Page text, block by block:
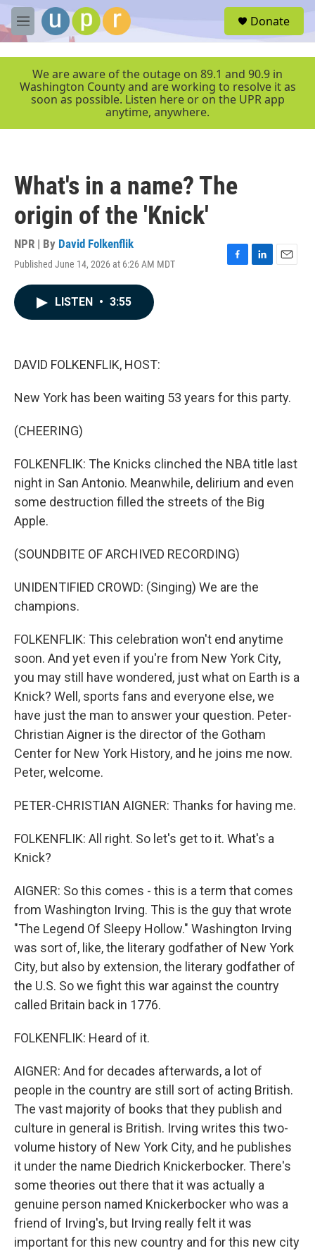
Skip to main content
M
e
r
Donate
We are aware of the outage on 89.1 and 90.9 in
Washington County and are working to resolve it as
soon as possible. Listen here or on the UPR app
anytime, anywhere.
What's in a name? The
origin of the 'Knick'
NPR | By David Folkenflik
Published June 14, 2026 at 6:26 AM MDT
F
L
E
LISTEN • 3:55
DAVID FOLKENFLIK, HOST:
New York has been waiting 53 years for this party.
(CHEERING)
FOLKENFLIK: The Knicks clinched the NBA title last
night in San Antonio. Meanwhile, delirium and even
some destruction filled the streets of the Big
Apple.
(SOUNDBITE OF ARCHIVED RECORDING)
UNIDENTIFIED CROWD: (Singing) We are the
champions.
FOLKENFLIK: This celebration won't end anytime
soon. And yet even if you're from New York City,
you may still have wondered, just what on Earth is a
Knick? Well, sports fans and everyone else, we
have just the man to answer your question. Peter-
Christian Aigner is the director of the Gotham
Center for New York History, and he joins me now.
Peter, welcome.
PETER-CHRISTIAN AIGNER: Thanks for having me.
FOLKENFLIK: All right. So let's get to it. What's a
Knick?
AIGNER: So this comes - this is a term that comes
from Washington Irving. This is the guy that wrote
"The Legend Of Sleepy Hollow." Washington Irving
was sort of, like, the literary godfather of New York
City, but also by extension, the literary godfather of
the U.S. So we fight this war against the country
called Britain back in 1776.
FOLKENFLIK: Heard of it.
AIGNER: And for decades afterwards, a lot of
people in the country are still sort of acting British.
The vast majority of books that they publish and
culture in general is British. Irving writes this two-
volume history of New York City, and he publishes
it under the name Diedrich Knickerbocker. There's
some theories out there that it was actually a
genuine person named Knickerbocker who was a
friend of Irving's, but Irving really felt it was
important for this new country and for this new city